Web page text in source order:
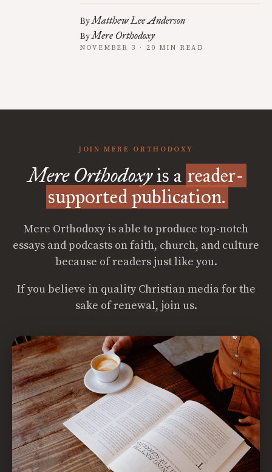
ByMatthew Lee Anderson
ByMere Orthodoxy
NOVEMBER 3 · 20 MIN READ
JOIN MERE ORTHODOXY
Mere Orthodoxyis a reader-
supported publication.
Mere Orthodoxy is able to produce top-notch
essays and podcasts on faith, church, and culture
because of readers just like you.
If you believe in quality Christian media for the
sake of renewal, join us.